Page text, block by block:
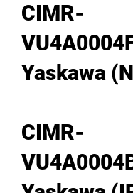
CIMR-
Yaskawa
CIMR-